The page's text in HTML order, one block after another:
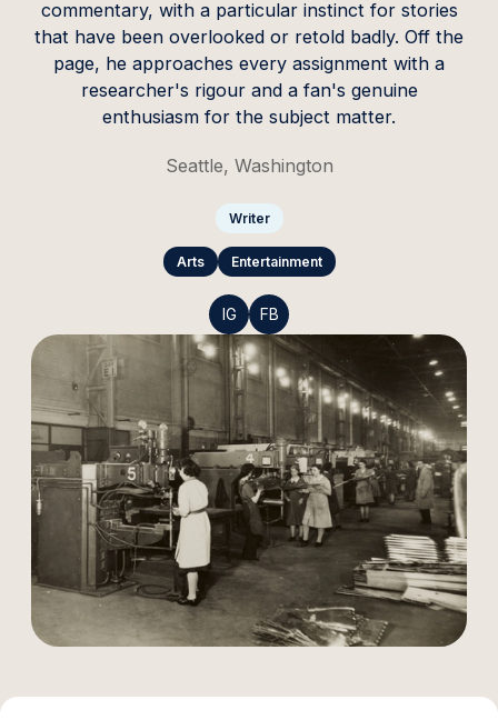
commentary, with a particular instinct for stories
that have been overlooked or retold badly. Off the
page, he approaches every assignment with a
researcher's rigour and a fan's genuine
enthusiasm for the subject matter.
Seattle, Washington
Writer
Arts Entertainment
IG FB